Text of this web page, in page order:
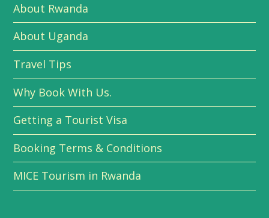
About Rwanda
About Uganda
Travel Tips
Why Book With Us.
Getting a Tourist Visa
Booking Terms & Conditions
MICE Tourism in Rwanda